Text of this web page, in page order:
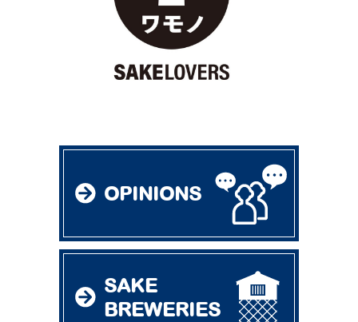
OPINIONS
SAKE
BREWERIES